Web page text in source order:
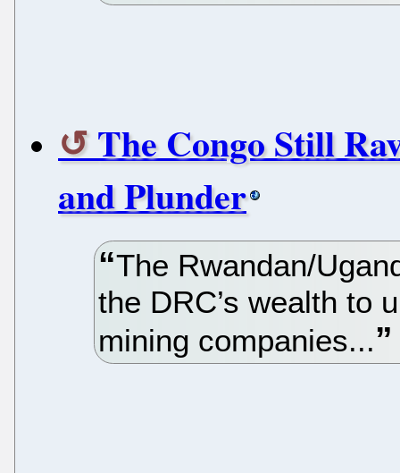
The Congo Still
and Plunder
The Rwandan/
the DRC’s wealth to
mining companies...